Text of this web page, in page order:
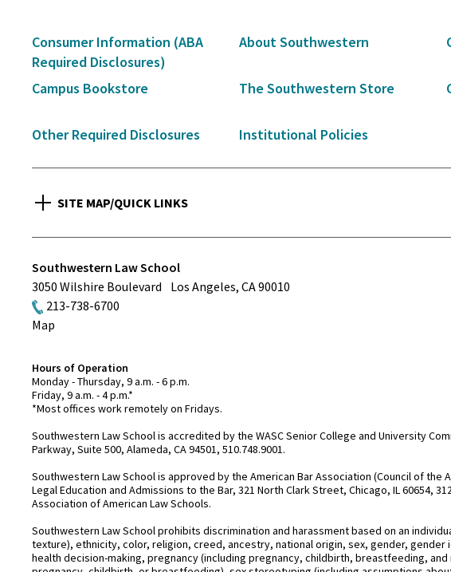
Secondary
Navigation
Consumer Information (ABA
Required Disclosures)
About Southwestern
Campus Bookstore The Southwestern Store
Other Required Disclosures
Institutional Policies
SITE MAP/QUICK LINKS
Southwestern Law School
3050 Wilshire Boulevard
Los Angeles, CA90010
213-738-6700
Map
Hours of Operation
Monday - Thursday, 9 a.m. - 6 p.m.
Friday, 9 a.m. - 4 p.m.*
*Most offices work remotely on Fridays.
Southwestern Law School is accredited by the WASC Senior College and University
Parkway, Suite 500, Alameda, CA 94501, 510.748.9001.
Southwestern Law School is approved by the American Bar Association (Council of the
Legal Education and Admissions to the Bar, 321 North Clark Street, Chicago, IL 60654,
Association of American Law Schools.
Southwestern Law School prohibits discrimination and harassment based on an
texture), ethnicity, color, religion, creed, ancestry, national origin, sex, gender,
health decision-making, pregnancy (including pregnancy, childbirth, breastfeeding,